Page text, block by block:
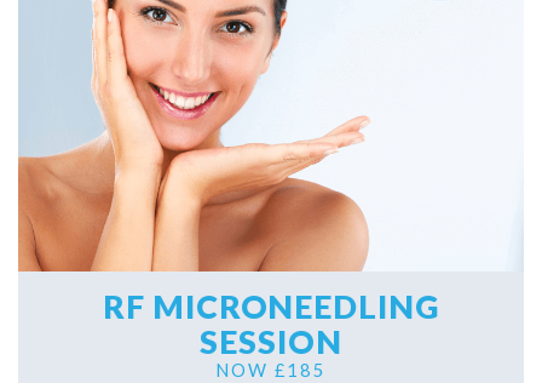
RF MICRONEEDLING
SESSION
NOW £185